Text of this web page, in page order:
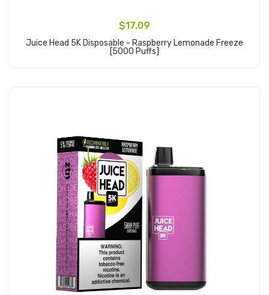
$17.09
Juice Head 5K Disposable - Raspberry Lemonade Freeze
[5000 Puffs]